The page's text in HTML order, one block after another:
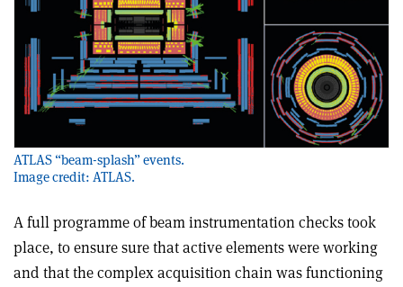
ATLAS “beam-splash” events.
Image credit: ATLAS.
A full programme of beam instrumentation checks took
place, to ensure sure that active elements were working
and that the complex acquisition chain was functioning